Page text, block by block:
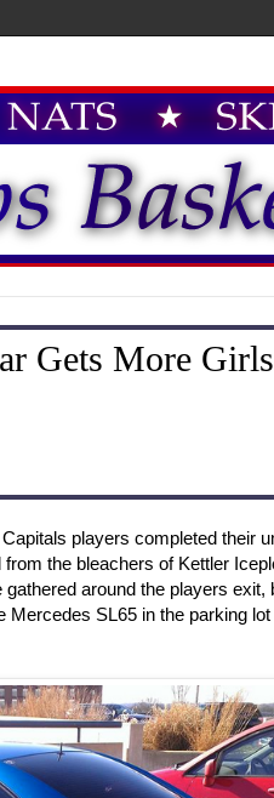
Gets More
players completed their
the bleachers of Kettler
around the players exit,
Mercedes SL65 in the parking lot